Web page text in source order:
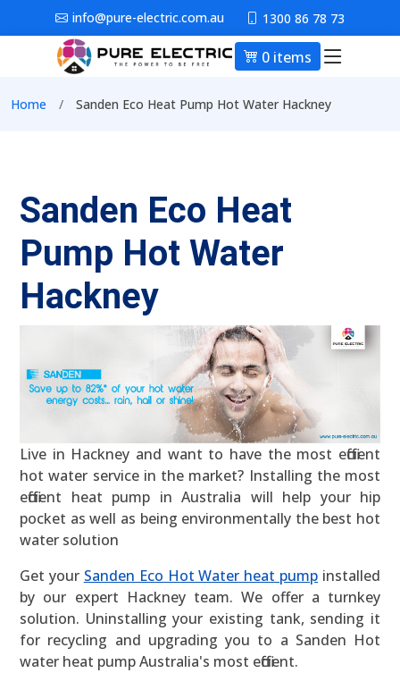
Skip to main contentinfo@pure-electric.com.au 1300 86 78 73
0 items Main
Breadcrumb
Home Sanden Eco Heat Pump Hot Water Hackney
Sanden Eco Heat
Pump Hot Water
Hackney
Live in Hackney and want to have the most efficient
hot water service in the market? Installing the most
efficient heat pump in Australia will help your hip
pocket as well as being environmentally the best hot
water solution
Get your Sanden Eco Hot Water heat pump installed
by our expert Hackney team. We offer a turnkey
solution. Uninstalling your existing tank, sending it
for recycling and upgrading you to a Sanden Hot
water heat pump Australia's most efficient.